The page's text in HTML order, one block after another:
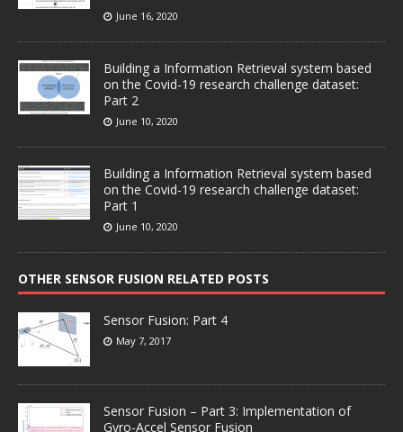
June 16, 2020
Building a Information Retrieval system based
on the Covid-19 research challenge dataset:
Part 2
June 10, 2020
Building a Information Retrieval system based
on the Covid-19 research challenge dataset:
Part 1
June 10, 2020
OTHER SENSOR FUSION RELATED POSTS
Sensor Fusion: Part 4
May 7, 2017
Sensor Fusion – Part 3: Implementation of
Gyro-Accel Sensor Fusion